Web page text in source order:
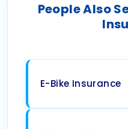
People Also
E-Bike Insurance